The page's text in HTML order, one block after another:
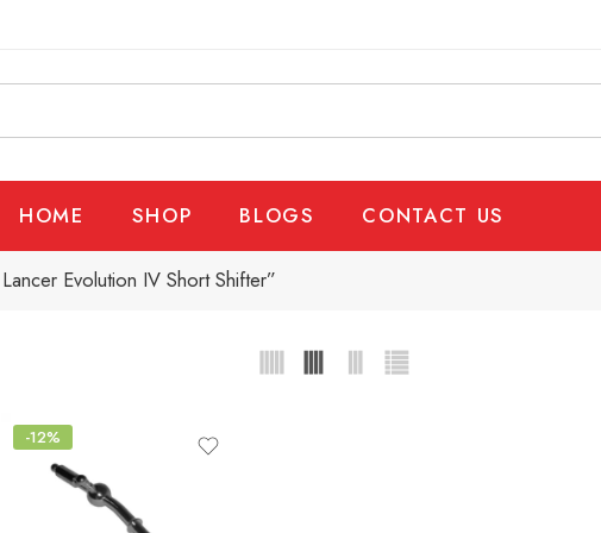
HOME SHOP BLOGS CONTACT US
Evolution IV Short Shifter”
-12%